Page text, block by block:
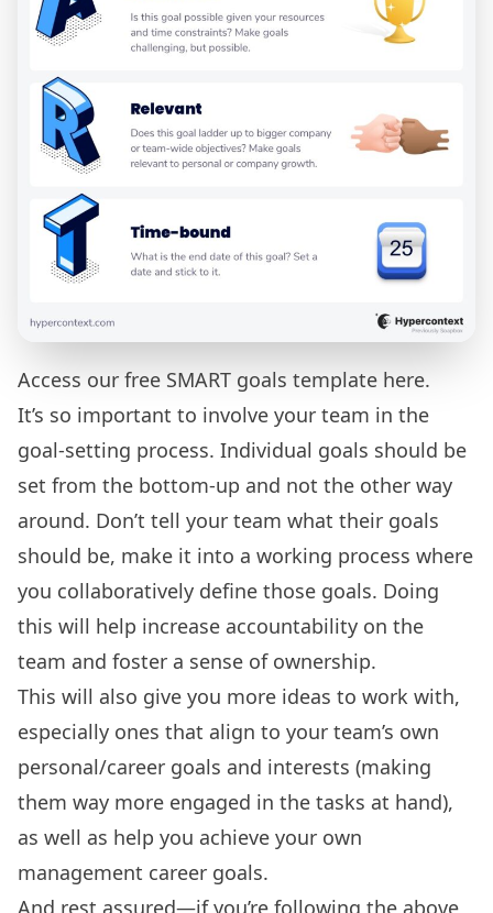
Access our free SMART goals template here.
It’s so important to involve your team in the
goal-setting process. Individual goals should be
set from the bottom-up and not the other way
around. Don’t tell your team what their goals
should be, make it into a working process where
you collaboratively define those goals. Doing
this will help increase accountability on the
team and foster a sense of ownership.
This will also give you more ideas to work with,
especially ones that align to your team’s own
personal/career goals and interests (making
them way more engaged in the tasks at hand),
as well as help you achieve your own
management career goals.
And rest assured—if you’re following the above